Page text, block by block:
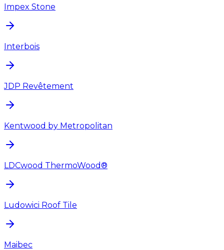
Impex Stone
Interbois
JDP Revêtement
Kentwood by Metropolitan
LDCwood ThermoWood®
Ludowici Roof Tile
Maibec